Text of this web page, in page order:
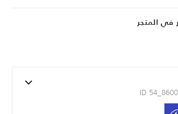
في المتجر
ID